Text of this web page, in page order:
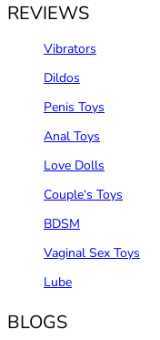
REVIEWS
Vibrators
Dildos
Penis Toys
Anal Toys
Love Dolls
Couple‘s Toys
BDSM
Vaginal Sex Toys
Lube
BLOGS